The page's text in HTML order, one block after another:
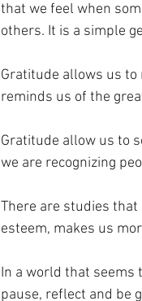
that we feel when
others. It is a simple
Gratitude allows us to
reminds us of the
Gratitude allow us to
we are recognizing
There are studies
esteem, makes us
In a world that seems
pause, reflect and be